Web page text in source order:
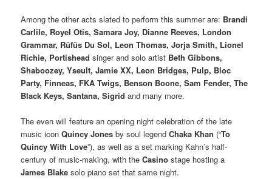
Among the other acts slated to perform this summer are: Brandi
Carlile, Royel Otis, Samara Joy, Dianne Reeves, London
Grammar, Rüfüs Du Sol, Leon Thomas, Jorja Smith, Lionel
Richie, Portishead singer and solo artist Beth Gibbons,
Shaboozey, Yseult, Jamie XX, Leon Bridges, Pulp, Bloc
Party, Finneas, FKA Twigs, Benson Boone, Sam Fender, The
Black Keys, Santana, Sigrid and many more.
The even will feature an opening night celebration of the late
music iconQuincy Jones by soul legendChaka Khan (“To
Quincy With Love”), as well as a set marking Kahn’s half-
century of music-making, with the Casino stage hosting a
James Blake solo piano set that same night.